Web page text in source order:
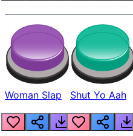
Woman Slap Shut Yo Aah